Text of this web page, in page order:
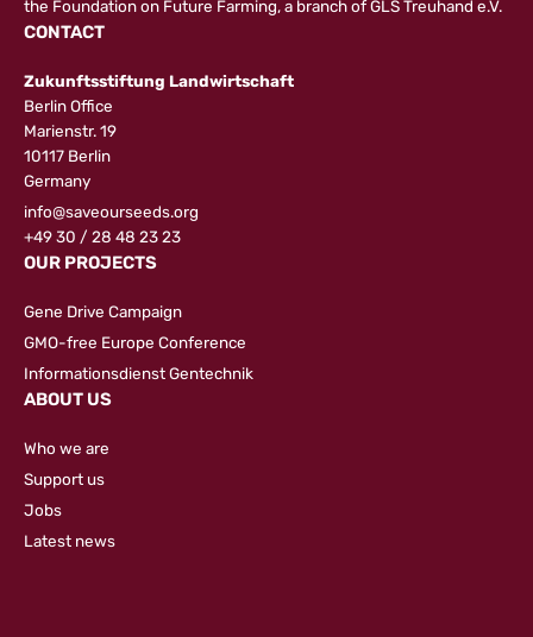
the Foundation on Future Farming, a branch of GLS Treuhand e.V.
CONTACT
Zukunftsstiftung Landwirtschaft
Berlin Office
Marienstr. 19
10117 Berlin
Germany
info@saveourseeds.org
+49 30 / 28 48 23 23
OUR PROJECTS
Gene Drive Campaign
GMO-free Europe Conference
Informationsdienst Gentechnik
ABOUT US
Who we are
Support us
Jobs
Latest news